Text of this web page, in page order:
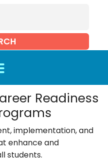
Readiness
implementation, and
enhance and
students.